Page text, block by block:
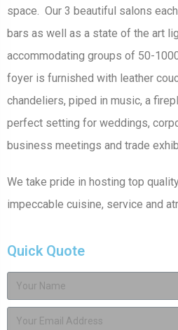
space. Our 3 beautiful salons
bars as well as a state of the art
accommodating groups of 50-
foyer is furnished with leather
chandeliers, piped in music, a
perfect setting for weddings,
business meetings and trade
We take pride in hosting top
impeccable cuisine, service and
Quick Quote